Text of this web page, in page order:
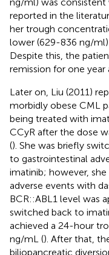
reported in the
her trough
lower (629-836 ng/
Despite this, the
remission for one year
Later on, Liu (2011)
morbidly obese CML
being treated with
CCyR after the dose
(). She was briefly
to gastrointestinal
imatinib; however,
adverse events with
BCR::ABL1 level was
switched back to
achieved a 24-hour
ng/mL (). After that,
biliopancreatic